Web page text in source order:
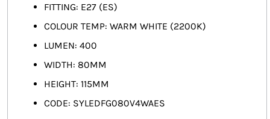
FITTING: E27 (ES)
COLOUR TEMP: WARM WHITE (2200K)
LUMEN: 400
WIDTH: 80MM
HEIGHT: 115MM
CODE: SYLEDFG080V4WAES